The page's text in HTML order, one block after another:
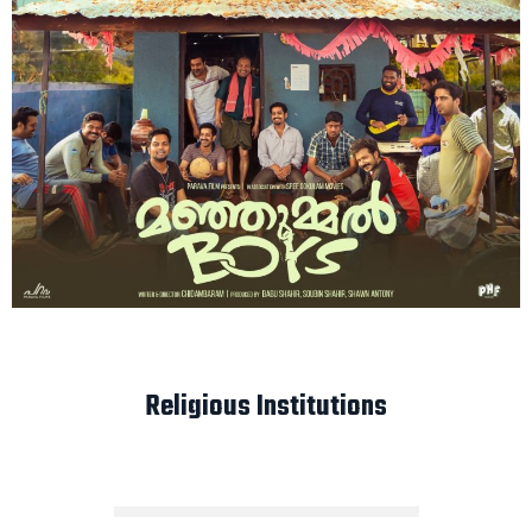
Religious Institutions